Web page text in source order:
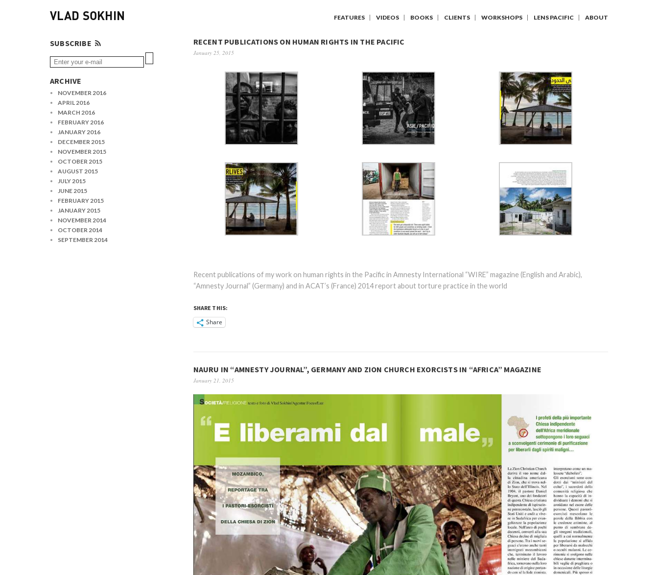
VLAD SOKHIN FEATURES VIDEOS BOOKS CLIENTS WORKSHOPS LENS PACIFIC ABOUT
SUBSCRIBE
ARCHIVE
NOVEMBER 2016
APRIL 2016
MARCH 2016
FEBRUARY 2016
JANUARY 2016
DECEMBER 2015
NOVEMBER 2015
OCTOBER 2015
AUGUST 2015
JULY 2015
JUNE 2015
FEBRUARY 2015
JANUARY 2015
NOVEMBER 2014
OCTOBER 2014
SEPTEMBER 2014
RECENT PUBLICATIONS ON HUMAN RIGHTS IN THE PACIFIC
January 25, 2015
Recent publications of my work on human rights in the Pacific in Amnesty International “WIRE” magazine (English and Arabic),
“Amnesty Journal” (Germany) and in ACAT’s (France) 2014 report about torture practice in the world
SHARE THIS:
Share
NAURU IN “AMNESTY JOURNAL”, GERMANY AND ZION CHURCH EXORCISTS IN “AFRICA” MAGAZINE
January 21, 2015